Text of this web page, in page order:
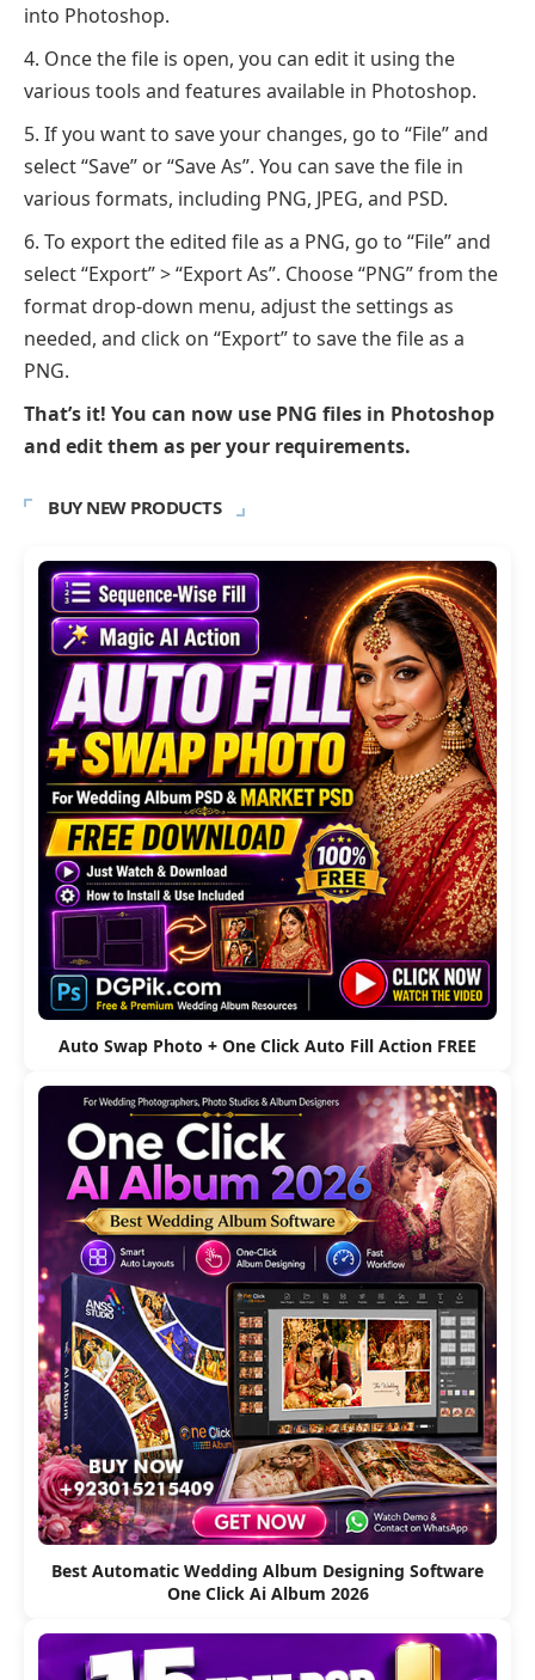
into Photoshop.
Once the file is open, you can edit it using the
various tools and features available in Photoshop.
If you want to save your changes, go to “File” and
select “Save” or “Save As”. You can save the file in
various formats, including PNG, JPEG, and PSD.
To export the edited file as a PNG, go to “File” and
select “Export” > “Export As”. Choose “PNG” from the
format drop-down menu, adjust the settings as
needed, and click on “Export” to save the file as a
PNG.
That’s it! You can now use PNG files in Photoshop
and edit them as per your requirements.
BUY NEW PRODUCTS
Auto Swap Photo + One Click Auto Fill Action FREE
Best Automatic Wedding Album Designing Software
One Click Ai Album 2026